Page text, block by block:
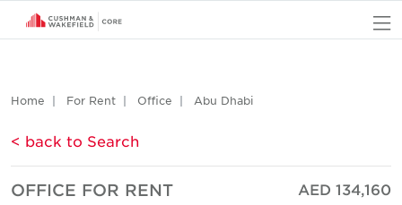
Home For Rent Office Abu Dhabi
< back to Search
OFFICE FOR RENT
AED 134,160